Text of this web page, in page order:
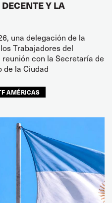
Y LA
una delegación de la
Trabajadores del
con la Secretaría de
de la Ciudad
AMÉRICAS